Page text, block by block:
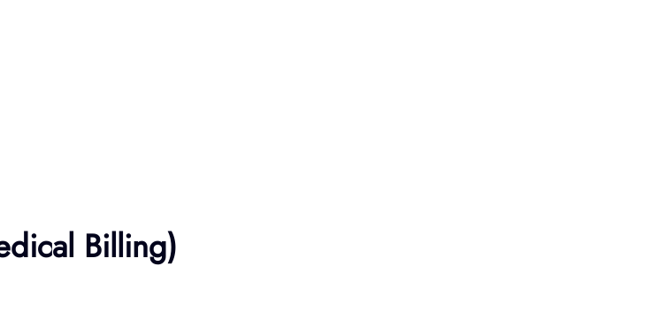
Billing)